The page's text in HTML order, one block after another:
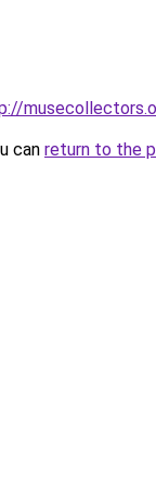
can return to the